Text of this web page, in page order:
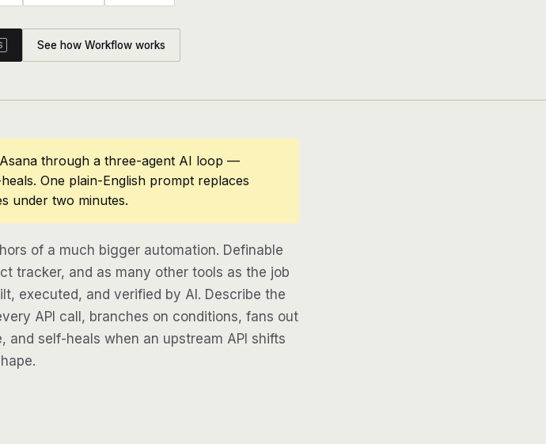
See how Workflow works
through a three-agent AI loop —
One plain-English prompt replaces
under two minutes.
of a much bigger automation. Definable
tracker, and as many other tools as the job
executed, and verified by AI. Describe the
API call, branches on conditions, fans out
and self-heals when an upstream API shifts